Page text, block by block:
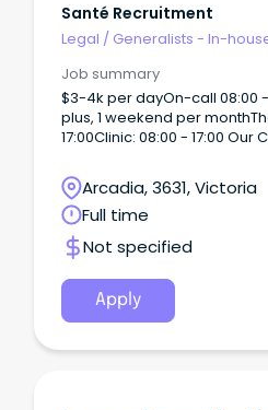
Santé Recruitment
Legal / Generalists - In-
Job summary
$3-4k per dayOn-call 08:00
plus, 1 weekend per
17:00Clinic: 08:00 - 17:00 Our Client in central Victoria
rivers and lakes, wineries,
glorious weather, great
attractions of a major
Arcadia, 3631, Victoria
Full time
Not specified
Apply